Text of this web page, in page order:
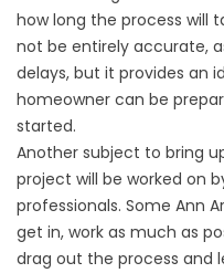
how long the process will
not be entirely accurate,
delays, but it provides an
homeowner can be
started.
Another subject to bring
project will be worked on
professionals. Some Ann
get in, work as much as
drag out the process and